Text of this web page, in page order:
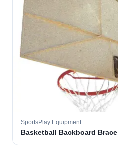
SportsPlay Equipment
Basketball Backboard Brace